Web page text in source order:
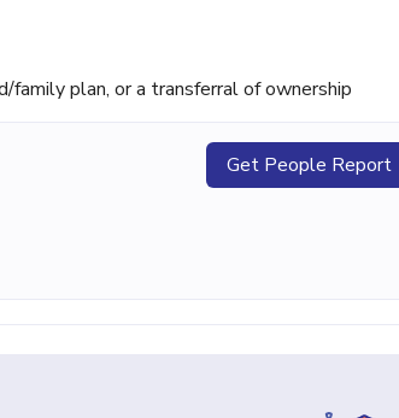
family plan, or a transferral of ownership
Get People Report